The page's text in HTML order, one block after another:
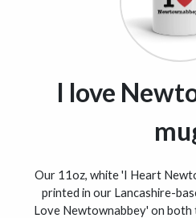
I love
Our 11oz, white 'I Heart
printed in our Lancashire-
Love Newtownabbey' on